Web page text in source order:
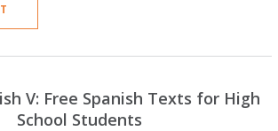
V: Free Spanish Texts for High
School Students